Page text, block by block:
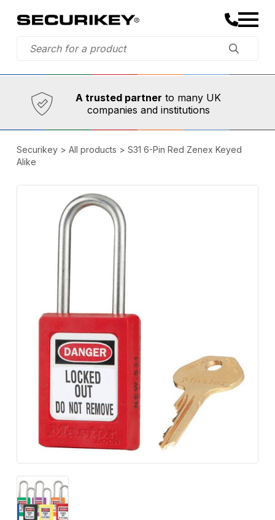
Established in 1973,
A trusted partner to many UK
companies and institutions
Comprehensive range
Securikey> All products > S31 6-Pin Red Zenex Keyed
Alike